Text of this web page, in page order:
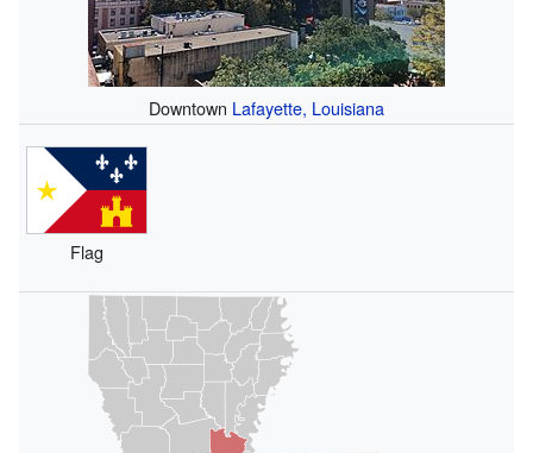
Downtown Lafayette, Louisiana
Flag